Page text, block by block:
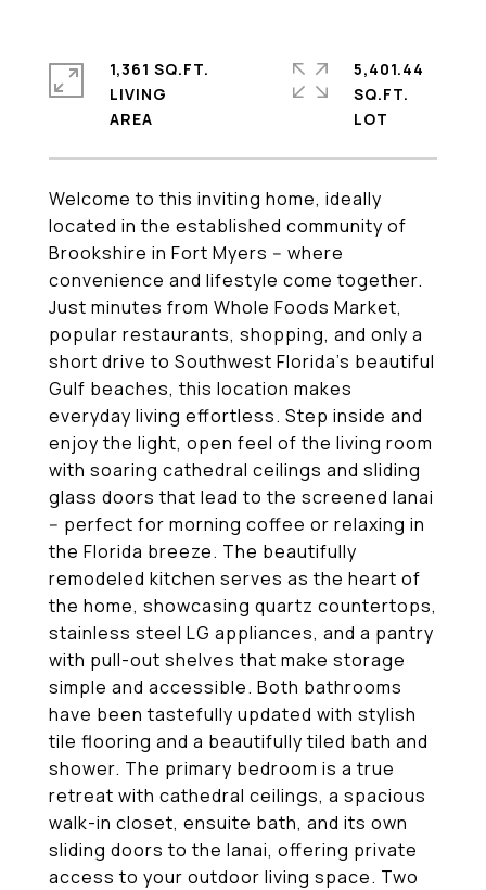
Welcome to this inviting home, ideally
located in the established community of
Brookshire in Fort Myers -- where
convenience and lifestyle come together.
Just minutes from Whole Foods Market,
popular restaurants, shopping, and only a
short drive to Southwest Florida's beautiful
Gulf beaches, this location makes
everyday living effortless. Step inside and
enjoy the light, open feel of the living room
with soaring cathedral ceilings and sliding
glass doors that lead to the screened lanai
-- perfect for morning coffee or relaxing in
the Florida breeze. The beautifully
remodeled kitchen serves as the heart of
the home, showcasing quartz countertops,
stainless steel LG appliances, and a pantry
with pull-out shelves that make storage
simple and accessible. Both bathrooms
have been tastefully updated with stylish
tile flooring and a beautifully tiled bath and
shower. The primary bedroom is a true
retreat with cathedral ceilings, a spacious
walk-in closet, ensuite bath, and its own
sliding doors to the lanai, offering private
access to your outdoor living space. Two
1,361 SQ.FT.
LIVING
5,401.44
SQ.FT.